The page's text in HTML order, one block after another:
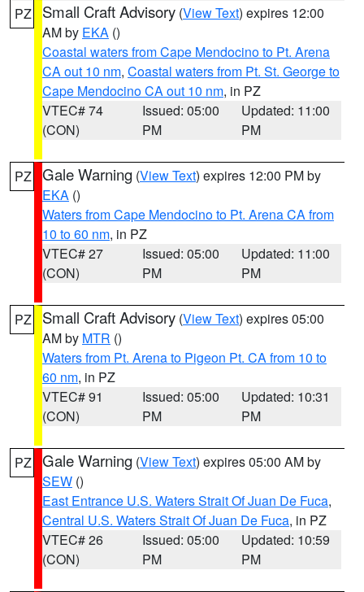
PZ Small Craft Advisory (View Text) expires 12:00
AM by EKA ()
Coastal waters from Cape Mendocino to Pt. Arena
CA out 10 nm, Coastal waters from Pt. St. George to
Cape Mendocino CA out 10 nm, in PZ
VTEC# 74
(CON)
Issued: 05:00
PM
Updated: 11:00
PM
PZ Gale Warning (View Text) expires 12:00 PM by
EKA ()
Waters from Cape Mendocino to Pt. Arena CA from
10 to 60 nm, in PZ
VTEC# 27
(CON)
Issued: 05:00
PM
Updated: 11:00
PM
PZ Small Craft Advisory (View Text) expires 05:00
AM by MTR ()
Waters from Pt. Arena to Pigeon Pt. CA from 10 to
60 nm, in PZ
VTEC# 91
(CON)
Issued: 05:00
PM
Updated: 10:31
PM
PZ Gale Warning (View Text) expires 05:00 AM by
SEW ()
East Entrance U.S. Waters Strait Of Juan De Fuca,
Central U.S. Waters Strait Of Juan De Fuca, in PZ
VTEC# 26
(CON)
Issued: 05:00
PM
Updated: 10:59
PM